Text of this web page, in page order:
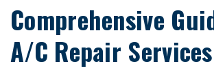
Comprehensive
A/C Repair Services